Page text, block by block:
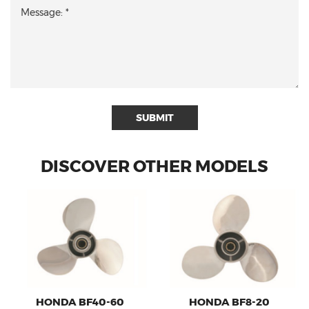
SUBMIT
DISCOVER OTHER MODELS
HONDA BF40-60 HONDA BF8-20